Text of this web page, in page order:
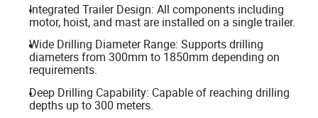
Integrated Trailer Design: All components including
motor, hoist, and mast are installed on a single trailer.
Wide Drilling Diameter Range: Supports drilling
diameters from 300mm to 1850mm depending on
requirements.
Deep Drilling Capability: Capable of reaching drilling
depths up to 300 meters.